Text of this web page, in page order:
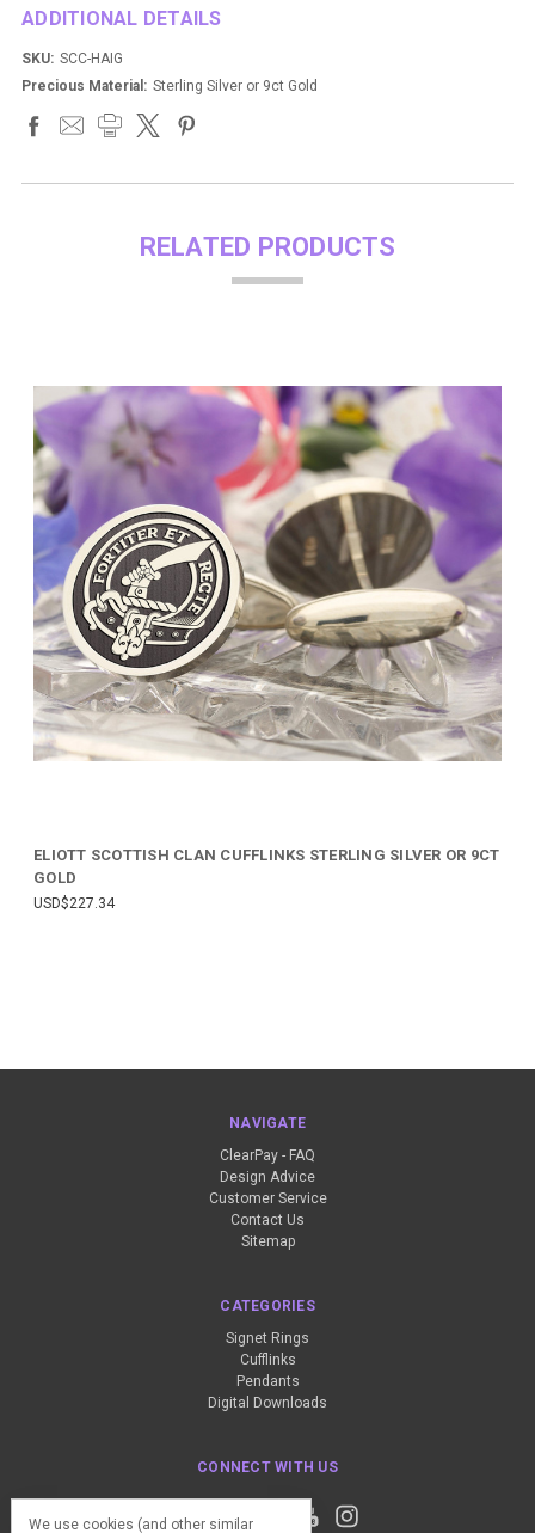
ADDITIONAL DETAILS
SKU: SCC-HAIG
Precious Material: Sterling Silver or 9ct Gold
RELATED PRODUCTS
ELIOTT SCOTTISH CLAN CUFFLINKS STERLING SILVER OR 9CT
GOLD
USD$227.34
NAVIGATE
ClearPay - FAQ
Design Advice
Customer Service
Contact Us
Sitemap
CATEGORIES
Signet Rings
Cufflinks
Pendants
Digital Downloads
CONNECT WITH US
We use cookies (and other similar